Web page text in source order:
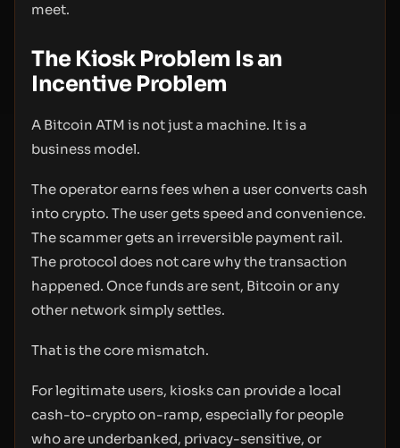
meet.
The Kiosk Problem Is an
Incentive Problem
A Bitcoin ATM is not just a machine. It is a
business model.
The operator earns fees when a user converts cash
into crypto. The user gets speed and convenience.
The scammer gets an irreversible payment rail.
The protocol does not care why the transaction
happened. Once funds are sent, Bitcoin or any
other network simply settles.
That is the core mismatch.
For legitimate users, kiosks can provide a local
cash-to-crypto on-ramp, especially for people
who are underbanked, privacy-sensitive, or